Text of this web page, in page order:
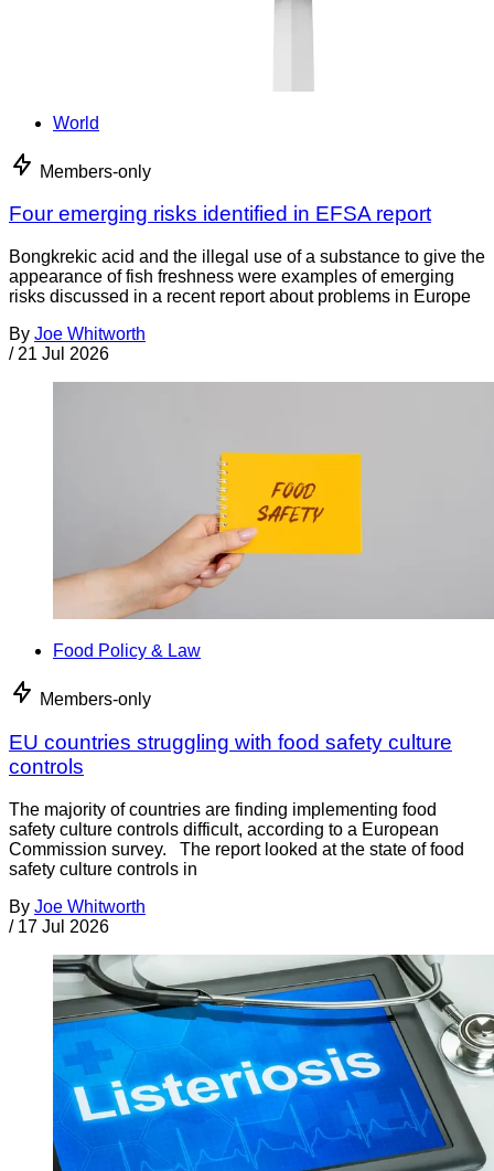
World
Members-only
Four emerging risks identified in EFSA report
Bongkrekic acid and the illegal use of a substance to give the
appearance of fish freshness were examples of emerging
risks discussed in a recent report about problems in Europe
By Joe Whitworth
/ 21 Jul 2026
Food Policy & Law
Members-only
EU countries struggling with food safety culture
controls
The majority of countries are finding implementing food
safety culture controls difficult, according to a European
Commission survey. The report looked at the state of food
safety culture controls in
By Joe Whitworth
/ 17 Jul 2026